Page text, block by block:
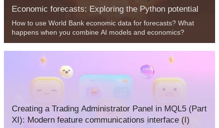
Economic forecasts: Exploring the Python potential
How to use World Bank economic data for forecasts? What
happens when you combine AI models and economics?
Creating a Trading Administrator Panel in MQL5 (Part
XI): Modern feature communications interface (I)